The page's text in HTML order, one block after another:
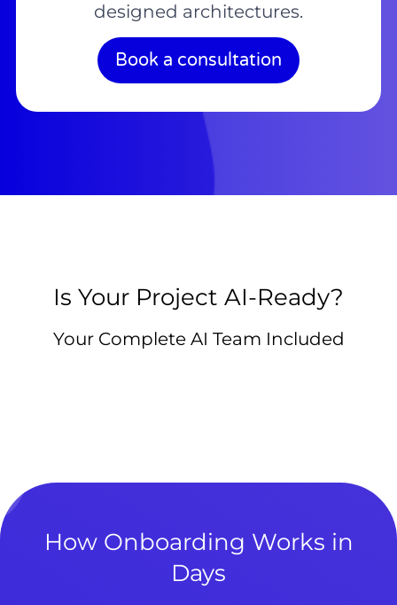
designed architectures.
Book a consultation
Is Your Project AI-Ready?
Your Complete AI Team Included
How Onboarding Works in
Days